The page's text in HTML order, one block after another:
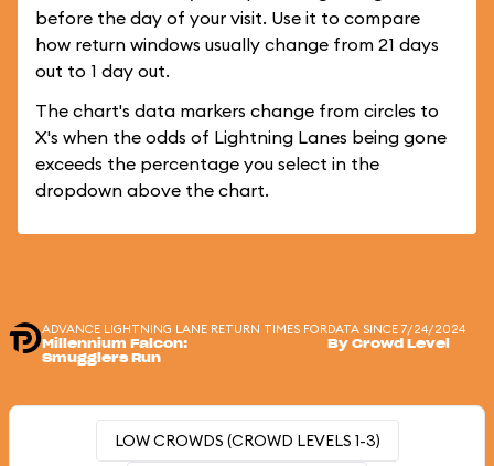
before the day of your visit. Use it to compare
how return windows usually change from 21 days
out to 1 day out.
The chart's data markers change from circles to
X's when the odds of Lightning Lanes being gone
exceeds the percentage you select in the
dropdown above the chart.
ADVANCE LIGHTNING LANE RETURN TIMES FOR
Millennium Falcon:
Smugglers Run
DATA SINCE 7/24/2024
By Crowd Level
LOW CROWDS (CROWD LEVELS 1-3)